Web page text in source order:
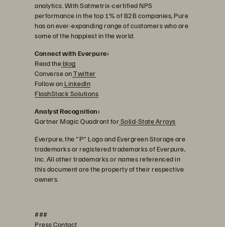
analytics. With Satmetrix-certified NPS
performance in the top 1% of B2B companies, Pure
has an ever-expanding range of customers who are
some of the happiest in the world.
Connect with Everpure:
Read theblog
Converse onTwitter
Follow on LinkedIn
FlashStack Solutions
Analyst Recognition:
Gartner Magic Quadrant forSolid-State Arrays
Everpure, the "P" Logo and Evergreen Storage are
trademarks or registered trademarks of Everpure,
Inc. All other trademarks or names referenced in
this document are the property of their respective
owners.
###
Press Contact